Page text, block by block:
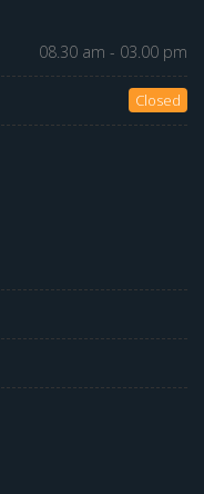
08.30 am - 03.00 pm
Closed